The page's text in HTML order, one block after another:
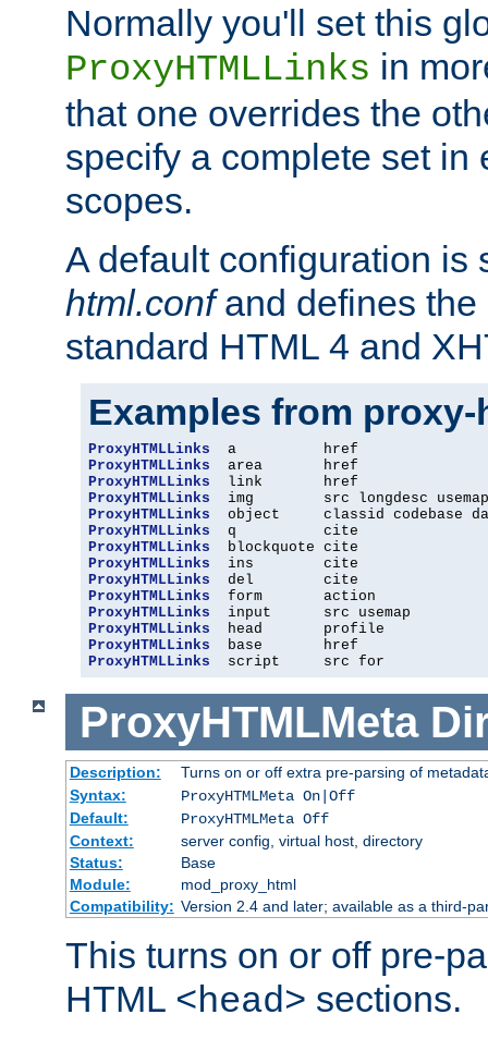
Normally you'll set this
ProxyHTMLLinks in
that one overrides the
specify a complete set in
scopes.
A default configuration
html.confand defines the
standard HTML 4 and
Examples from
ProxyHTMLLinks
ProxyHTMLLinks
ProxyHTMLLinks
ProxyHTMLLinks
ProxyHTMLLinks
ProxyHTMLLinks
ProxyHTMLLinks
ProxyHTMLLinks
ProxyHTMLLinks
ProxyHTMLLinks
ProxyHTMLLinks
ProxyHTMLLinks
ProxyHTMLLinks
ProxyHTMLLinks
  script     src for
ProxyHTMLMeta
Description:
Turns on or off extra pre-parsing of
Syntax:
ProxyHTMLMeta On|Off
Default:
ProxyHTMLMeta Off
Context:
server config, virtual host, directory
Status:
Base
Module:
mod_proxy_html
Compatibility: Version 2.4 and later; available as a third-
This turns on or off pre-
HTML <head> sections.